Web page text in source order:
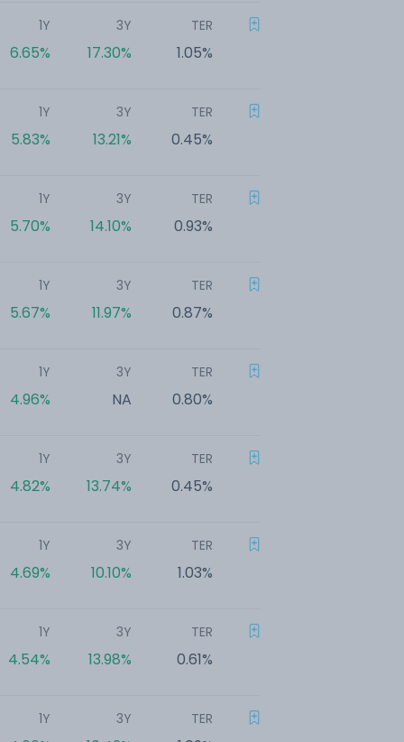
1Y
6.65%
3Y
17.30%
TER
1.05%
1Y
5.83%
3Y
13.21%
TER
0.45%
1Y
5.70%
3Y
14.10%
TER
0.93%
1Y
5.67%
3Y
11.97%
TER
0.87%
1Y
4.96%
3Y
NA
TER
0.80%
1Y
4.82%
3Y
13.74%
TER
0.45%
1Y
4.69%
3Y
10.10%
TER
1.03%
1Y
4.54%
3Y
13.98%
TER
0.61%
1Y 3Y TER